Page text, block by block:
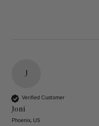
J
Verified Customer
Joni
Phoenix, US